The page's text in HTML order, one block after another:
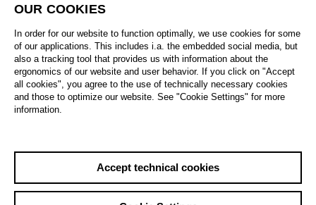
Biography
Schedule
OUR COOKIES
In order for our website to function optimally, we use cookies for some
of our applications. This includes i.a. the embedded social media, but
also a tracking tool that provides us with information about the
ergonomics of our website and user behavior. If you click on "Accept
all cookies", you agree to the use of technically necessary cookies
and those to optimize our website. See "Cookie Settings" for more
information.
Accept technical cookies